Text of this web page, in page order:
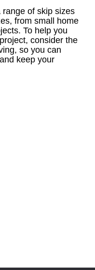
range of skip sizes
from small home
To help you
consider the
so you can
keep your